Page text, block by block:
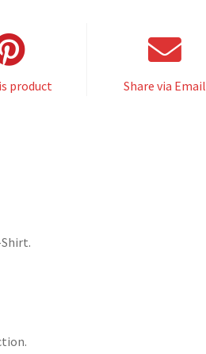
product Share via Email